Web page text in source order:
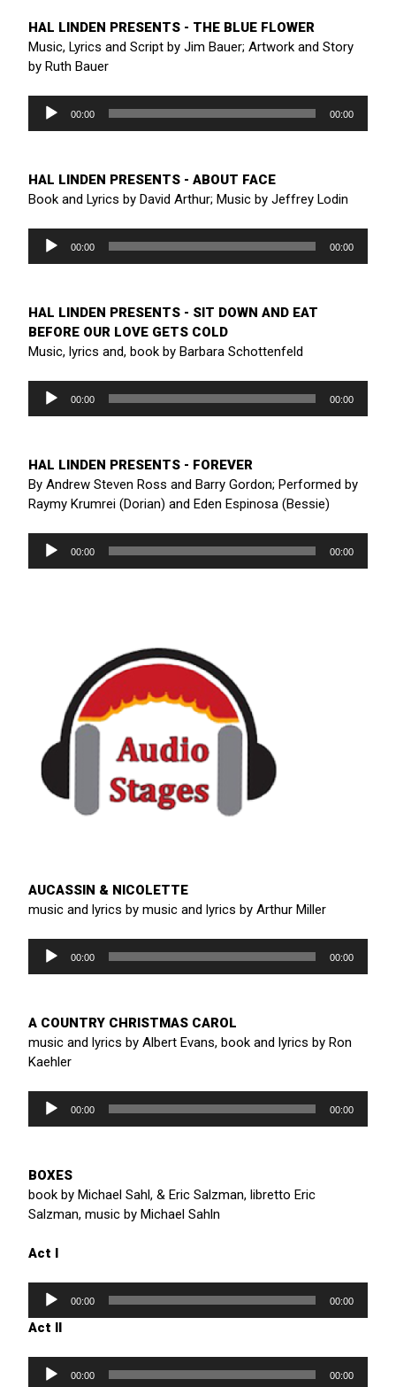
HAL LINDEN PRESENTS - THE BLUE FLOWER
Music, Lyrics and Script by Jim Bauer; Artwork and Story
by Ruth Bauer
Player
00:00 00:00
HAL LINDEN PRESENTS - ABOUT FACE
Book and Lyrics by David Arthur; Music by Jeffrey Lodin
Player
00:00 00:00
HAL LINDEN PRESENTS - SIT DOWN AND EAT
BEFORE OUR LOVE GETS COLD
Music, lyrics and, book by Barbara Schottenfeld
Player
00:00 00:00
HAL LINDEN PRESENTS - FOREVER
By Andrew Steven Ross and Barry Gordon; Performed by
Raymy Krumrei (Dorian) and Eden Espinosa (Bessie)
Player
00:00 00:00
AUCASSIN & NICOLETTE
music and lyrics by music and lyrics by Arthur Miller
Player
00:00 00:00
A COUNTRY CHRISTMAS CAROL
music and lyrics by Albert Evans, book and lyrics by Ron
Kaehler
Player
00:00 00:00
BOXES
book by Michael Sahl, & Eric Salzman, libretto Eric
Salzman, music by Michael Sahln
Act I
Player
00:00 00:00
Act II
Player
00:00 00:00